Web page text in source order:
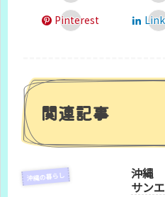
Pinterest
関連記事
沖縄の暮らし
沖縄
サン